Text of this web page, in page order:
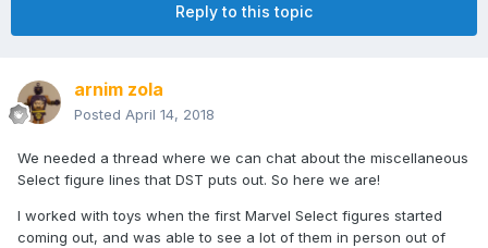
Reply to this topic
arnim zola
Posted April 14, 2018
We needed a thread where we can chat about the miscellaneous
Select figure lines that DST puts out. So here we are!
I worked with toys when the first Marvel Select figures started
coming out, and was able to see a lot of them in person out of